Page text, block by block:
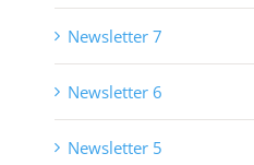
Newsletter 7
Newsletter 6
Newsletter 5